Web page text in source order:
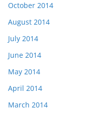
October 2014
August 2014
July 2014
June 2014
May 2014
April 2014
March 2014